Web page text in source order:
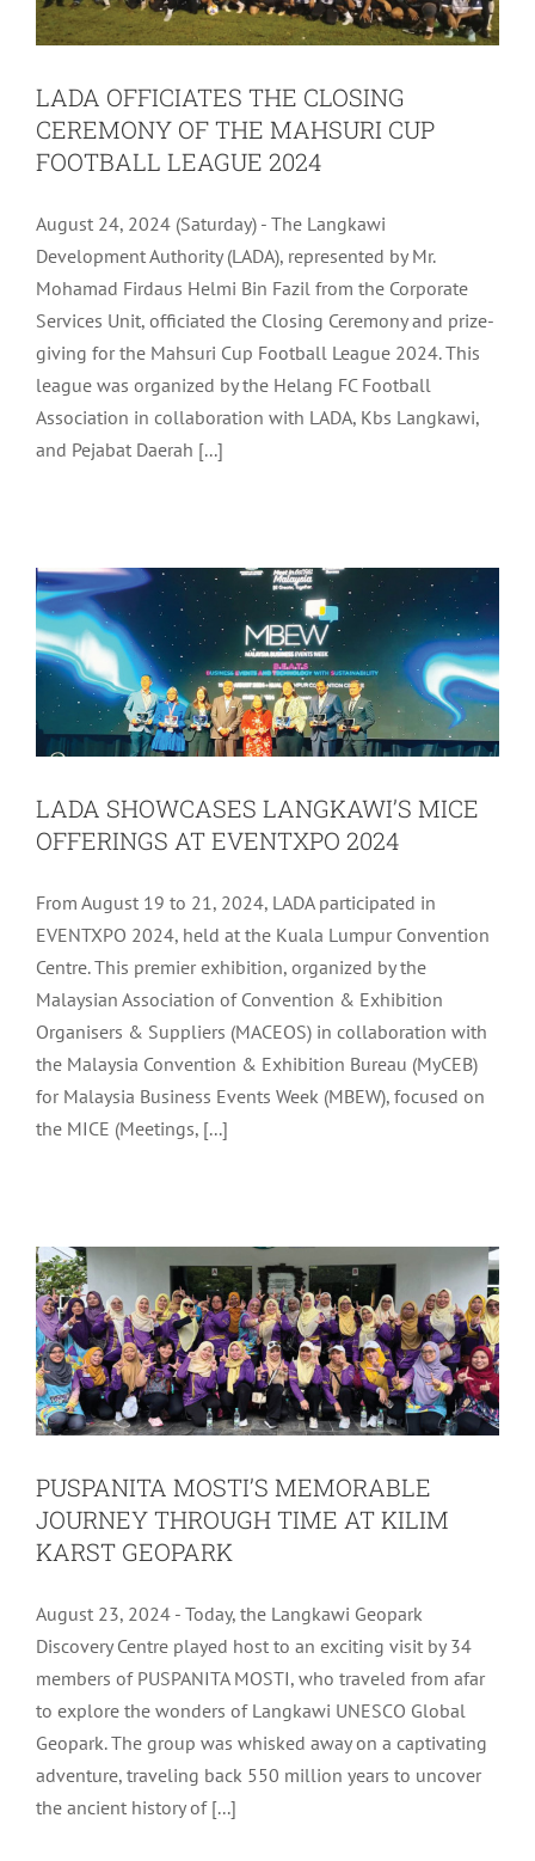
LADA OFFICIATES THE CLOSING
CEREMONY OF THE MAHSURI CUP
FOOTBALL LEAGUE 2024
August 24, 2024 (Saturday) - The Langkawi
Development Authority (LADA), represented by Mr.
Mohamad Firdaus Helmi Bin Fazil from the Corporate
Services Unit, officiated the Closing Ceremony and prize-
giving for the Mahsuri Cup Football League 2024. This
league was organized by the Helang FC Football
Association in collaboration with LADA, Kbs Langkawi,
and Pejabat Daerah [...]
LADA SHOWCASES LANGKAWI’S MICE
LADA SHOWCASES LANGKAWI’S MICE
OFFERINGS AT EVENTXPO 2024
From August 19 to 21, 2024, LADA participated in
EVENTXPO 2024, held at the Kuala Lumpur Convention
Centre. This premier exhibition, organized by the
Malaysian Association of Convention & Exhibition
Organisers & Suppliers (MACEOS) in collaboration with
the Malaysia Convention & Exhibition Bureau (MyCEB)
for Malaysia Business Events Week (MBEW), focused on
the MICE (Meetings, [...]
PUSPANITA MOSTI’S MEMORABLE
PUSPANITA MOSTI’S MEMORABLE
JOURNEY THROUGH TIME AT KILIM
KARST GEOPARK
August 23, 2024 - Today, the Langkawi Geopark
Discovery Centre played host to an exciting visit by 34
members of PUSPANITA MOSTI, who traveled from afar
to explore the wonders of Langkawi UNESCO Global
Geopark. The group was whisked away on a captivating
adventure, traveling back 550 million years to uncover
the ancient history of [...]
TEAM BRIEFING FOR LANGKAWI